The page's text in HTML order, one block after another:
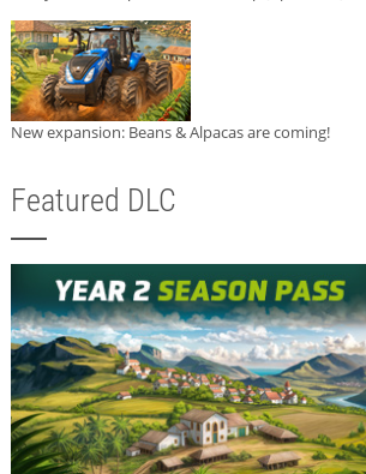
New expansion: Beans & Alpacas are coming!
Featured DLC